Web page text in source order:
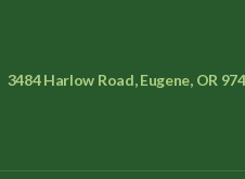
3484 Harlow Road, Eugene, OR